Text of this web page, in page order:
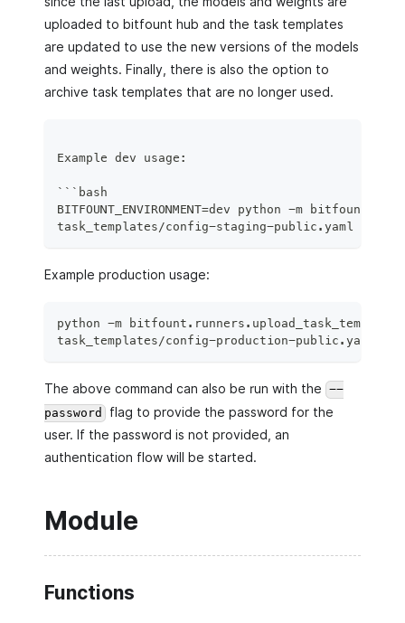
uploaded to bitfount hub and the task templates
are updated to use the new versions of the models
and weights. Finally, there is also the option to
archive task templates that are no longer used.
Example dev usage:
```bash
BITFOUNT_ENVIRONMENT=dev python -m
task_templates/config-staging-public.yaml -u
Example production usage:
python -m
task_templates/config-production-public.yaml -u
The above command can also be run with the
--
password
flag to provide the password for the
user. If the password is not provided, an
authentication flow will be started.
Module
Functions